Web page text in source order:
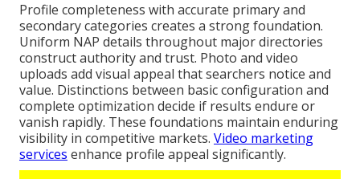
Profile completeness with accurate primary and
secondary categories creates a strong foundation.
Uniform NAP details throughout major directories
construct authority and trust. Photo and video
uploads add visual appeal that searchers notice and
value. Distinctions between basic configuration and
complete optimization decide if results endure or
vanish rapidly. These foundations maintain enduring
visibility in competitive markets. Video marketing
services enhance profile appeal significantly.